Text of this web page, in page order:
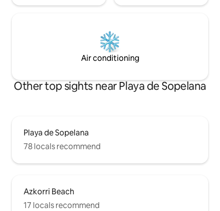
Air conditioning
Other top sights near Playa de Sopelana
Playa de Sopelana
78 locals recommend
Azkorri Beach
17 locals recommend